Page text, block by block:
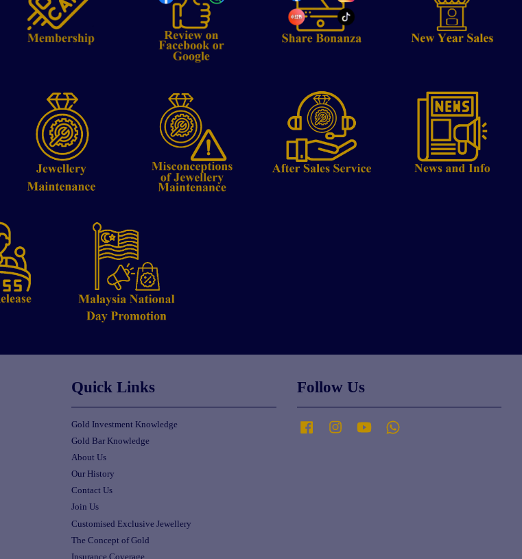
Quick Links
Gold Investment Knowledge
Gold Bar Knowledge
About Us
Our History
Contact Us
Join Us
Customised Exclusive Jewellery
The Concept of Gold
Insurance Coverage
Follow Us
Facebook Instagram YouTube